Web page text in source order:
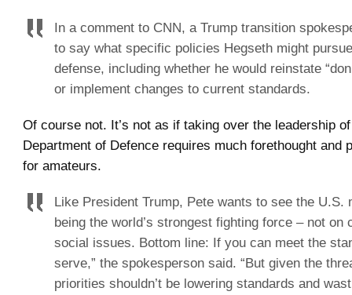
In a comment to CNN, a Trump transition
to say what specific policies Hegseth might
defense, including whether he would reinstate
or implement changes to current standards.
Of course not. It’s not as if taking over the leadership
Department of Defence requires much forethought and
for amateurs.
Like President Trump, Pete wants to see the U.S.
being the world’s strongest fighting force – not on
social issues. Bottom line: If you can meet the
serve,” the spokesperson said. “But given the
priorities shouldn’t be lowering standards and